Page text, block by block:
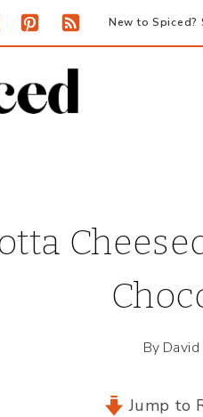
New to Spiced?
By David
Jump to